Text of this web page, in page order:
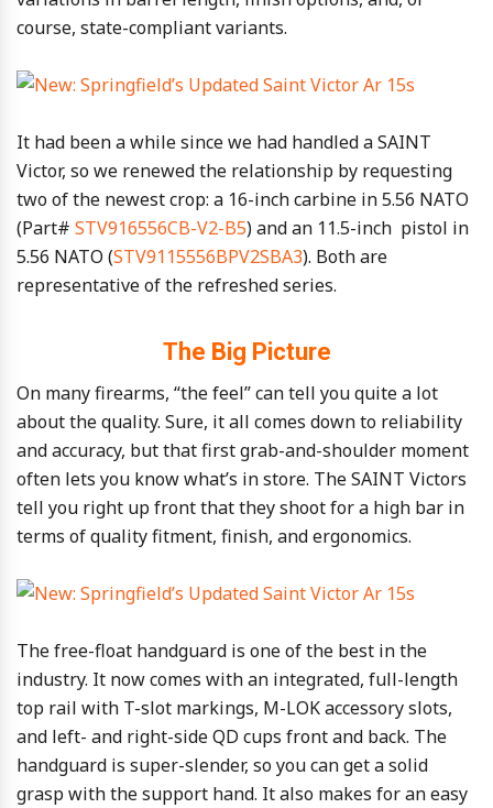
course, state-compliant variants.
It had been a while since we had handled a SAINT
Victor, so we renewed the relationship by requesting
two of the newest crop: a 16-inch carbine in 5.56 NATO
(Part# STV916556CB-V2-B5) and an 11.5-inch pistol in
5.56 NATO (STV9115556BPV2SBA3). Both are
representative of the refreshed series.
The Big Picture
On many firearms, “the feel” can tell you quite a lot
about the quality. Sure, it all comes down to reliability
and accuracy, but that first grab-and-shoulder moment
often lets you know what’s in store. The SAINT Victors
tell you right up front that they shoot for a high bar in
terms of quality fitment, finish, and ergonomics.
The free-float handguard is one of the best in the
industry. It now comes with an integrated, full-length
top rail with T-slot markings, M-LOK accessory slots,
and left- and right-side QD cups front and back. The
handguard is super-slender, so you can get a solid
grasp with the support hand. It also makes for an easy